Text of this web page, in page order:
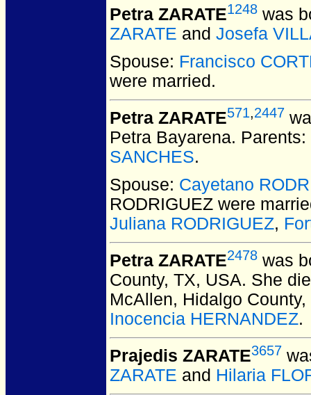
Petra ZARATE1248 was
ZARATE and Josefa
Spouse: Francisco
were married.
Petra ZARATE571,2447
Petra Bayarena. Parents:
SANCHES.
Spouse: Cayetano
RODRIGUEZ were
Juliana RODRIGUEZ,
Petra ZARATE2478 was
County, TX, USA. She
McAllen, Hidalgo
Inocencia HERNANDEZ.
Prajedis ZARATE3657
ZARATE and Hilaria